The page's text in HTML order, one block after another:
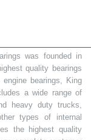
was founded in
quality bearings
bearings, King
a wide range of
heavy duty trucks,
types of internal
the highest quality